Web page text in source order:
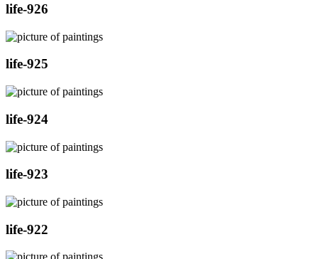
life-926
life-925
life-924
life-923
life-922